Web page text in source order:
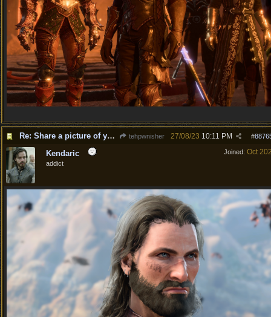
Re: Share a picture of your character! tehpwnisher #
27/08/23 10:11 PM
Joined: Oct
Kendaric
addict